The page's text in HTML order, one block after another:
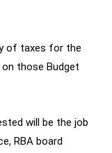
of taxes for the
those Budget
will be the job
RBA board